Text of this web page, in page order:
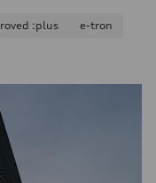
:plus
e-tron